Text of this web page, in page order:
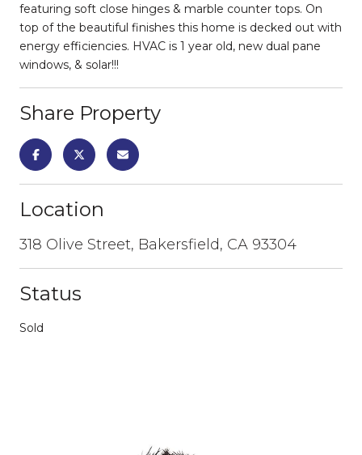
featuring soft close hinges & marble counter tops. On
top of the beautiful finishes this home is decked out with
energy efficiencies. HVAC is 1 year old, new dual pane
windows, & solar!!!
Share Property
Location
318 Olive Street, Bakersfield, CA 93304
Status
Sold